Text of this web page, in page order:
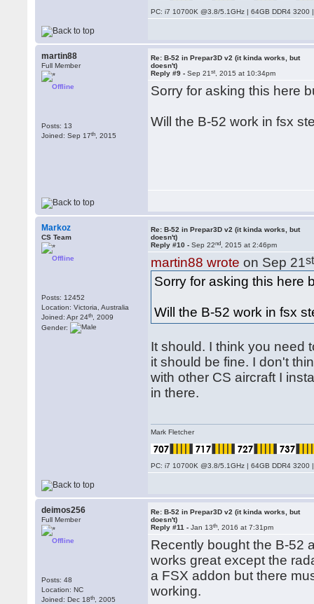
PC: i7 10700K @3.8/5.1GHz | 64GB DDR4
martin88
Full Member
Offline
Posts: 13
Joined: Sep 17th , 2015
Re: B-52 in Prepar3D v2 (it kinda works, but
doesn't)
Reply #9 -Sep 21st , 2015 at 10:34pm
Sorry for asking this here
Will the B-52 work in fsx
Markoz
CS Team
Offline
Posts: 12452
Location: Victoria, Australia
Joined: Apr 24th , 2009
Gender:
Re: B-52 in Prepar3D v2 (it kinda works, but
doesn't)
Reply #10 -Sep 22nd , 2015 at 2:46pm
martin88 wrote on Sep 21st
Sorry for asking this here
Will the B-52 work in fsx
It should. I think you need
it should be fine. I don't
with other CS aircraft I
in there.
Mark Fletcher
PC: i7 10700K @3.8/5.1GHz | 64GB DDR4
deimos256
Full Member
Offline
Posts: 48
Location: NC
Joined: Dec 18th , 2005
Re: B-52 in Prepar3D v2 (it kinda works, but
doesn't)
Reply #11 -Jan 13th , 2016 at 7:31pm
Recently bought the B-52
works great except the
a FSX addon but there
working.